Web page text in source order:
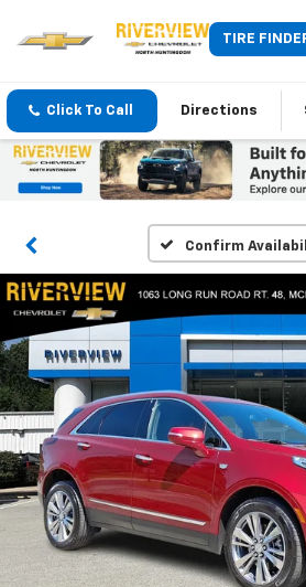
TIRE
Click To Call Directions
Confirm